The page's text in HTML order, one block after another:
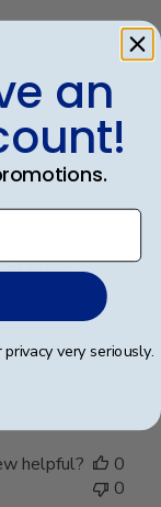
0
0
recommend
30/09/25
helpful?
0
0
an
very seriously.